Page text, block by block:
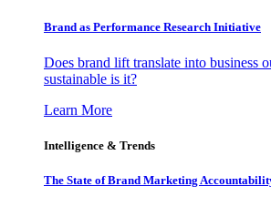
Brand as Performance Research Initiative
Does brand lift translate into business
sustainable is it?
Learn More
Intelligence & Trends
The State of Brand Marketing